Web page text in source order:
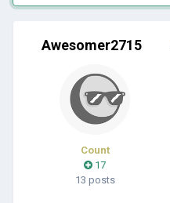
Awesomer2715
Count
17
13 posts